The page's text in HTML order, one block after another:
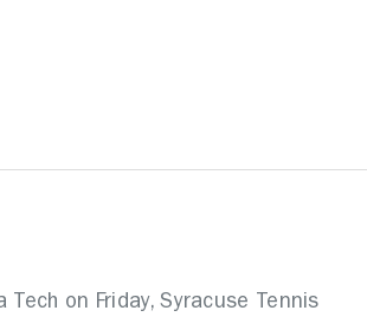
Tech on Friday, Syracuse Tennis